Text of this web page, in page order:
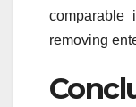
comparable
removing